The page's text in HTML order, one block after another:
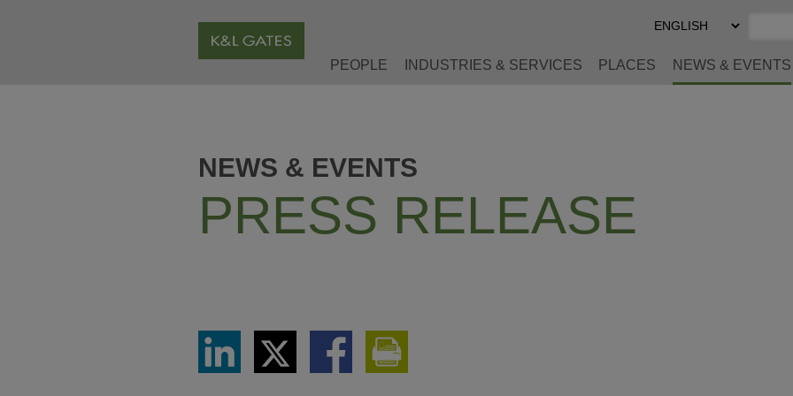
Select
Preferred
PEOPLE INDUSTRIES & SERVICES PLACES NEWS & EVENTS
NEWS & EVENTS
PRESS RELEASE
Share
LinkedIn
Share
via
Twitter
Share
via